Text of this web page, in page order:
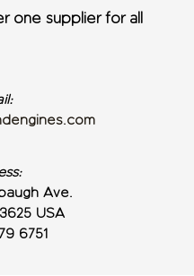
one supplier for all
Ave.
USA
6751